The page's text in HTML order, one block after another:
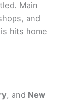
Main
and
hits home
, and New